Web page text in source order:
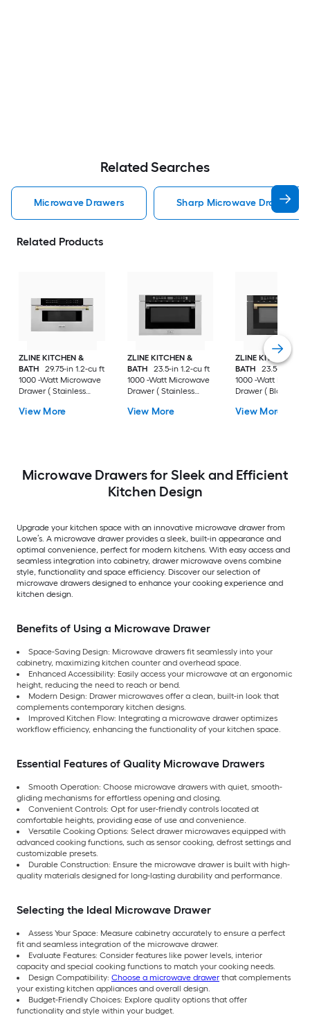
Related Searches
Microwave Drawers Sharp Microwave Drawers
Related Products
ZLINE KITCHEN &
BATH
29.75-in 1.2-cu ft
1000 -Watt Microwave
Drawer ( Stainless
Gold Handle )
View More
ZLINE KITCHEN &
BATH
23.5-in 1.2-cu ft
1000 -Watt Microwave
Drawer ( Stainless
Handle )
View More
ZLINE KITCHEN &
BATH
23.5-in 1.2-
1000 -Watt
Drawer ( Black
Champagne
View More
Microwave Drawers for Sleek and Efficient
Kitchen Design
Upgrade your kitchen space with an innovative microwave drawer from
Lowe’s. A microwave drawer provides a sleek, built-in appearance and
optimal convenience, perfect for modern kitchens. With easy access and
seamless integration into cabinetry, drawer microwave ovens combine
style, functionality and space efficiency. Discover our selection of
microwave drawers designed to enhance your cooking experience and
kitchen design.
Benefits of Using a Microwave Drawer
Space-Saving Design: Microwave drawers fit seamlessly into your
cabinetry, maximizing kitchen counter and overhead space.
Enhanced Accessibility: Easily access your microwave at an ergonomic
height, reducing the need to reach or bend.
Modern Design: Drawer microwaves offer a clean, built-in look that
complements contemporary kitchen designs.
Improved Kitchen Flow: Integrating a microwave drawer optimizes
workflow efficiency, enhancing the functionality of your kitchen space.
Essential Features of Quality Microwave Drawers
Smooth Operation: Choose microwave drawers with quiet, smooth-
gliding mechanisms for effortless opening and closing.
Convenient Controls: Opt for user-friendly controls located at
comfortable heights, providing ease of use and convenience.
Versatile Cooking Options: Select drawer microwaves equipped with
advanced cooking functions, such as sensor cooking, defrost settings and
customizable presets.
Durable Construction: Ensure the microwave drawer is built with high-
quality materials designed for long-lasting durability and performance.
Selecting the Ideal Microwave Drawer
Assess Your Space: Measure cabinetry accurately to ensure a perfect
fit and seamless integration of the microwave drawer.
Evaluate Features: Consider features like power levels, interior
capacity and special cooking functions to match your cooking needs.
Design Compatibility: Choose a microwave drawer that complements
your existing kitchen appliances and overall design.
Budget-Friendly Choices: Explore quality options that offer
functionality and style within your budget.